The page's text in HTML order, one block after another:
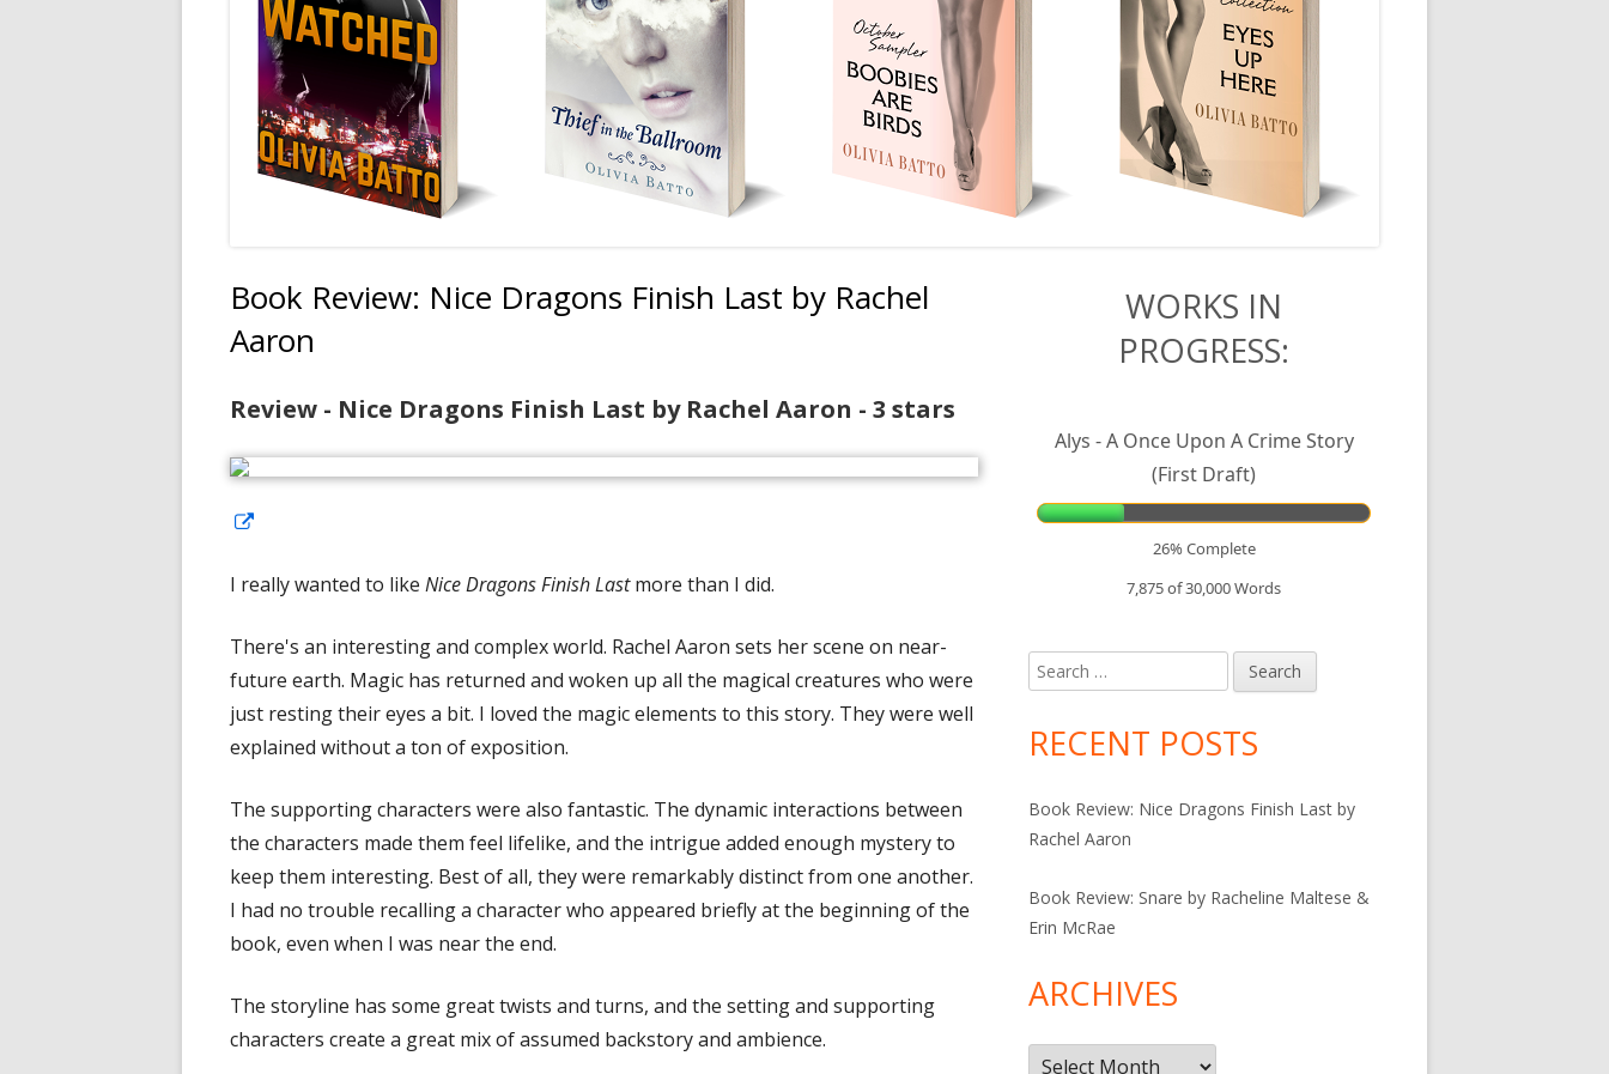
Book Review: Nice Dragons Finish Last by Rachel
Aaron
Review - Nice Dragons Finish Last by Rachel Aaron - 3 stars
a
window
I really wanted to like Nice Dragons Finish Lastmore than I did.
There's an interesting and complex world. Rachel Aaron sets her scene on near-
future earth. Magic has returned and woken up all the magical creatures who were
just resting their eyes a bit. I loved the magic elements to this story. They were well
explained without a ton of exposition.
The supporting characters were also fantastic. The dynamic interactions between
the characters made them feel lifelike, and the intrigue added enough mystery to
keep them interesting. Best of all, they were remarkably distinct from one another.
I had no trouble recalling a character who appeared briefly at the beginning of the
book, even when I was near the end.
The storyline has some great twists and turns, and the setting and supporting
characters create a great mix of assumed backstory and ambience.
Sidebar
WORKS IN
PROGRESS:
Alys - A Once Upon A Crime Story
(First Draft)
26% Complete
7,875 of 30,000Words
Search
for:
RECENT POSTS
Book Review: Nice Dragons Finish Last by
Rachel Aaron
Book Review: Snare by Racheline Maltese &
Erin McRae
ARCHIVES
Archives